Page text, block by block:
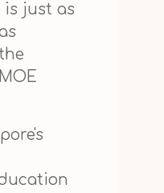
is just as